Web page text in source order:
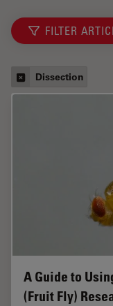
FILTER
Dissection
A Guide to
(Fruit Fly)